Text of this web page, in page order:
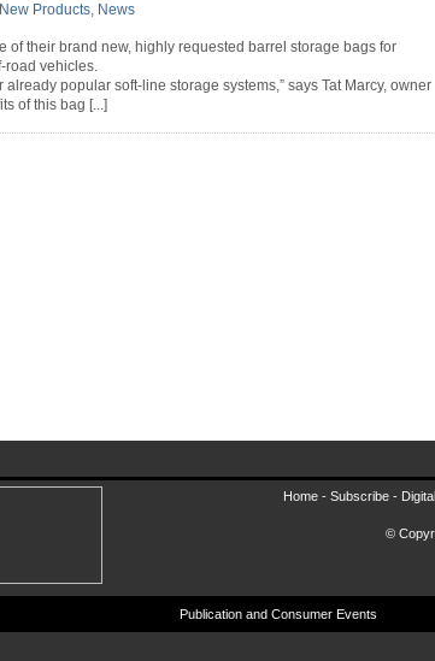
New Products, News
of their brand new, highly requested barrel storage bags for
road vehicles.
popular soft-line storage systems,” says Tat Marcy, owner
of this bag [...]
Home - Subscribe -
©
Publication and Consumer Events